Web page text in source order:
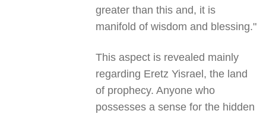
greater than this and, it is
manifold of wisdom and blessing."
This aspect is revealed mainly
regarding Eretz Yisrael, the land
of prophecy. Anyone who
possesses a sense for the hidden